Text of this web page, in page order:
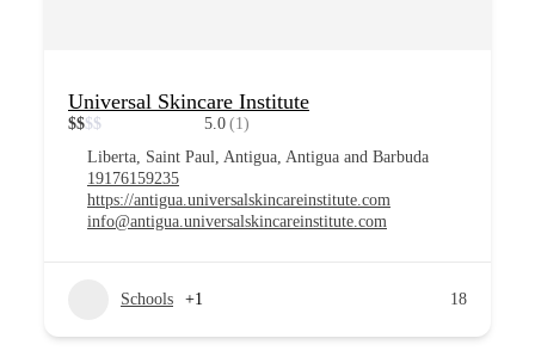
Universal Skincare Institute
$$$$ 5.0 (1)
Liberta, Saint Paul, Antigua, Antigua and Barbuda
19176159235
https://antigua.universalskincareinstitute.com
info@antigua.universalskincareinstitute.com
Schools +1 18